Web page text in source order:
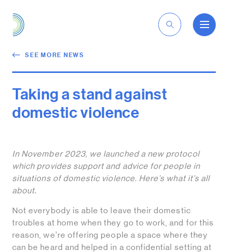
SEE MORE NEWS
Taking a stand against
domestic violence
In November 2023, we launched a new protocol
which provides support and advice for people in
situations of domestic violence. Here’s what it’s all
about.
Not everybody is able to leave their domestic
troubles at home when they go to work, and for this
reason, we’re offering people a space where they
can be heard and helped in a confidential setting at